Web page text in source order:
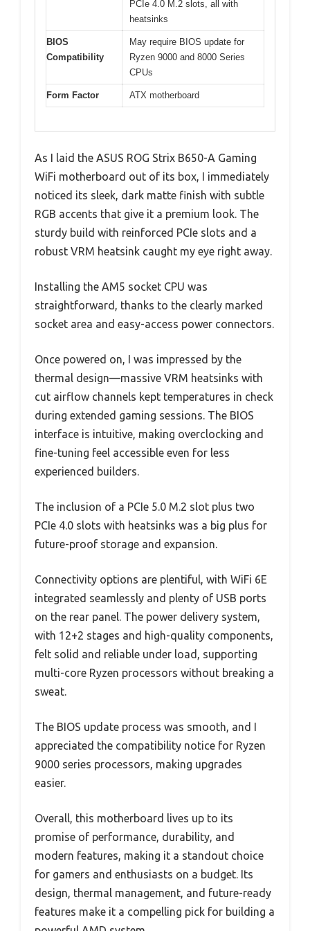
PCIe 4.0 M.2 slots, all with
heatsinks
BIOS
Compatibility
May require BIOS update for
Ryzen 9000 and 8000 Series
CPUs
Form Factor ATX motherboard
As I laid the ASUS ROG Strix B650-A Gaming
WiFi motherboard out of its box, I immediately
noticed its sleek, dark matte finish with subtle
RGB accents that give it a premium look. The
sturdy build with reinforced PCIe slots and a
robust VRM heatsink caught my eye right away.
Installing the AM5 socket CPU was
straightforward, thanks to the clearly marked
socket area and easy-access power connectors.
Once powered on, I was impressed by the
thermal design—massive VRM heatsinks with
cut airflow channels kept temperatures in check
during extended gaming sessions. The BIOS
interface is intuitive, making overclocking and
fine-tuning feel accessible even for less
experienced builders.
The inclusion of a PCIe 5.0 M.2 slot plus two
PCIe 4.0 slots with heatsinks was a big plus for
future-proof storage and expansion.
Connectivity options are plentiful, with WiFi 6E
integrated seamlessly and plenty of USB ports
on the rear panel. The power delivery system,
with 12+2 stages and high-quality components,
felt solid and reliable under load, supporting
multi-core Ryzen processors without breaking a
sweat.
The BIOS update process was smooth, and I
appreciated the compatibility notice for Ryzen
9000 series processors, making upgrades
easier.
Overall, this motherboard lives up to its
promise of performance, durability, and
modern features, making it a standout choice
for gamers and enthusiasts on a budget. Its
design, thermal management, and future-ready
features make it a compelling pick for building a